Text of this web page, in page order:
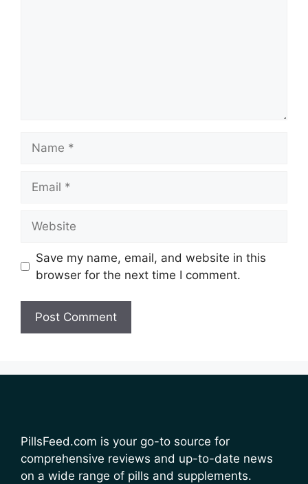
Save my name, email, and website in this
browser for the next time I comment.
PillsFeed.com is your go-to source for
comprehensive reviews and up-to-date news
on a wide range of pills and supplements.